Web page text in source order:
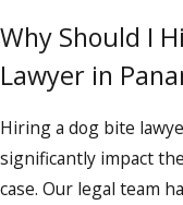
Why Should I
Lawyer in
Hiring a dog bite
significantly impact
case. Our legal team